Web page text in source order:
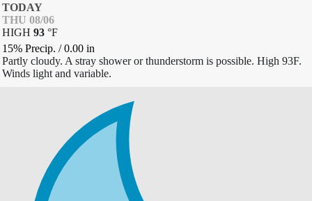
TODAY
THU 08/06
HIGH 93 °F
15% Precip. /0.00 in
Partly cloudy. A stray shower or thunderstorm is possible. High 93F.
Winds light and variable.